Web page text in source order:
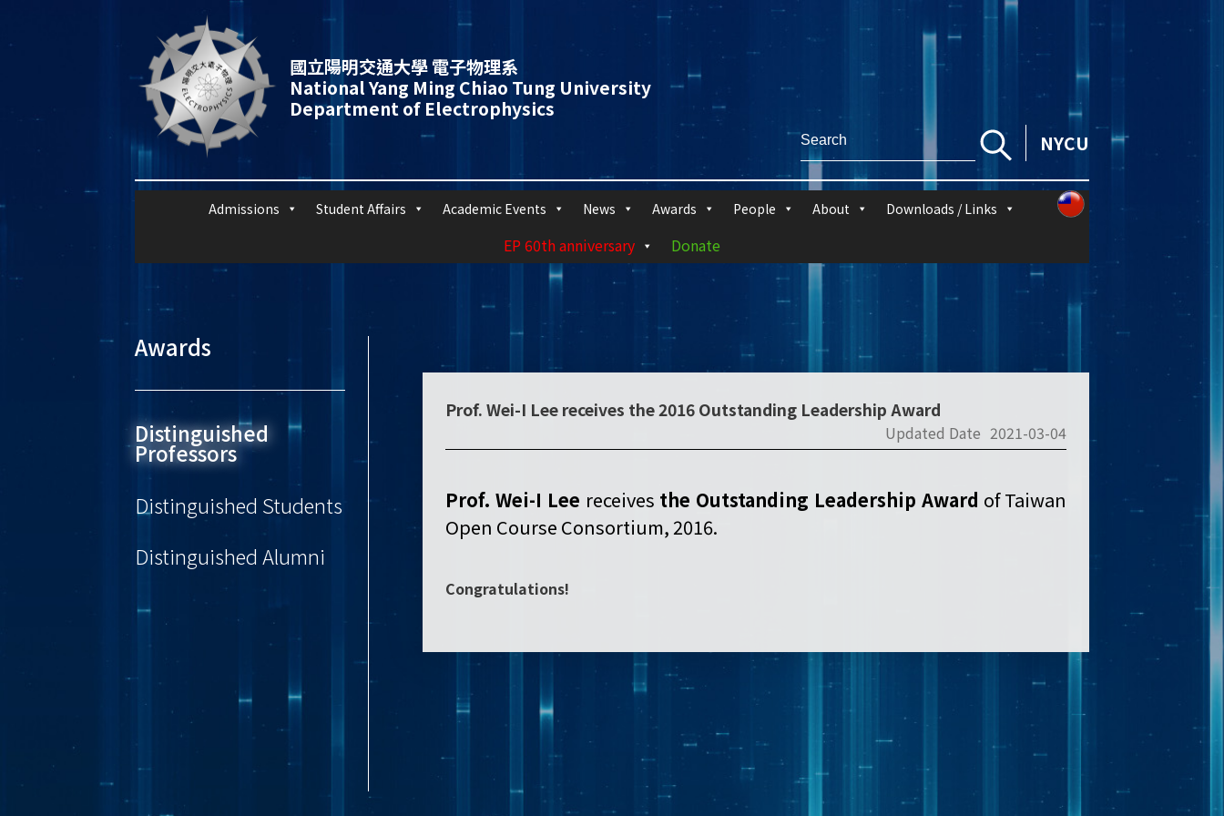
國立陽明交通大學 電子物理系
National Yang Ming Chiao Tung University
Department of Electrophysics
NYCU
Admissions Student Affairs Academic Events News Awards People About Downloads / Links
EP 60th anniversary Donate
Awards
Distinguished
Professors
Distinguished Students
Distinguished Alumni
Prof. Wei-I Lee receives the 2016 Outstanding Leadership Award
Updated Date 2021-03-04
Prof. Wei-I Lee receives the Outstanding Leadership Award of Taiwan
Open Course Consortium, 2016.
Congratulations!